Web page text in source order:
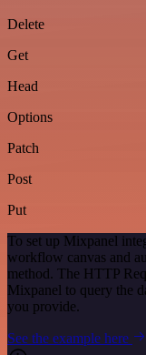
Delete
Get
Head
Options
Patch
Post
Put
To set up Mixpanel
workflow canvas and
method. The HTTP
Mixpanel to query the
you provide.
See the example here